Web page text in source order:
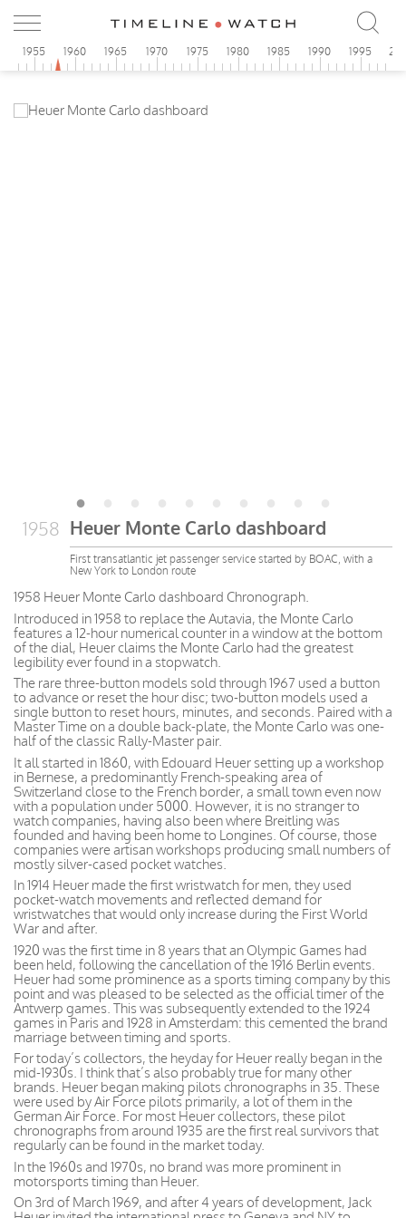
1955 1960 1965 1970 1975 1980 1985 1990 1995
1958 Heuer Monte Carlo dashboard
First transatlantic jet passenger service started by BOAC, with a
New York to London route
1958 Heuer Monte Carlo dashboard Chronograph.
Introduced in 1958 to replace the Autavia, the Monte Carlo
features a 12-hour numerical counter in a window at the bottom
of the dial, Heuer claims the Monte Carlo had the greatest
legibility ever found in a stopwatch.
The rare three-button models sold through 1967 used a button
to advance or reset the hour disc; two-button models used a
single button to reset hours, minutes, and seconds. Paired with a
Master Time on a double back-plate, the Monte Carlo was one-
half of the classic Rally-Master pair.
It all started in 1860, with Edouard Heuer setting up a workshop
in Bernese, a predominantly French-speaking area of
Switzerland close to the French border, a small town even now
with a population under 5000. However, it is no stranger to
watch companies, having also been where Breitling was
founded and having been home to Longines. Of course, those
companies were artisan workshops producing small numbers of
mostly silver-cased pocket watches.
In 1914 Heuer made the first wristwatch for men, they used
pocket-watch movements and reflected demand for
wristwatches that would only increase during the First World
War and after.
1920 was the first time in 8 years that an Olympic Games had
been held, following the cancellation of the 1916 Berlin events.
Heuer had some prominence as a sports timing company by this
point and was pleased to be selected as the official timer of the
Antwerp games. This was subsequently extended to the 1924
games in Paris and 1928 in Amsterdam: this cemented the brand
marriage between timing and sports.
For today’s collectors, the heyday for Heuer really began in the
mid-1930s. I think that’s also probably true for many other
brands. Heuer began making pilots chronographs in 35. These
were used by Air Force pilots primarily, a lot of them in the
German Air Force. For most Heuer collectors, these pilot
chronographs from around 1935 are the first real survivors that
regularly can be found in the market today.
In the 1960s and 1970s, no brand was more prominent in
motorsports timing than Heuer.
On 3rd of March 1969, and after 4 years of development, Jack